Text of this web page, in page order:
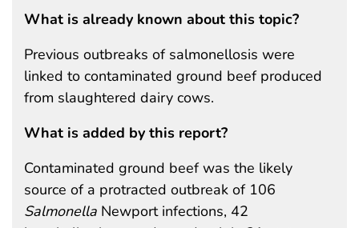
What is already known about this topic?
Previous outbreaks of salmonellosis were
linked to contaminated ground beef produced
from slaughtered dairy cows.
What is added by this report?
Contaminated ground beef was the likely
source of a protracted outbreak of 106
Salmonella Newport infections, 42